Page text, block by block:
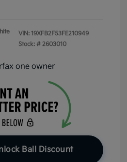
VIN: 19XFB2F53FE210949
Stock: # 2603010
Ball Discount